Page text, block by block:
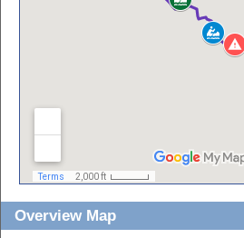
Overview Map